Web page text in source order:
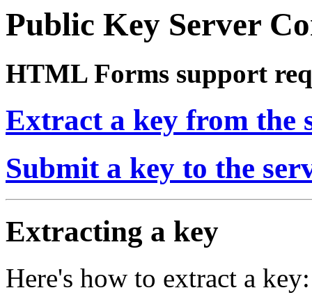
Public Key Server
HTML Forms support
Extract a key from the
Submit a key to the
Extracting a key
Here's how to extract a key: